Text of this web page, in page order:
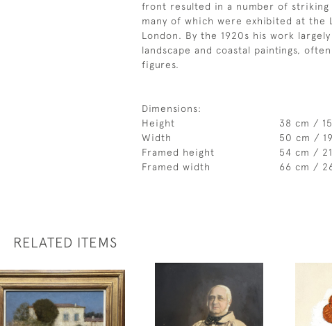
front resulted in a number of
many of which were exhibited at the
London. By the 1920s his work
landscape and coastal paintings,
figures.
Dimensions:
Height
38 cm /
Width
50 cm /
Framed height
54 cm / 21
Framed width
66 cm /
RELATED ITEMS